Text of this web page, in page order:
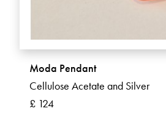
Moda Pendant
Cellulose Acetate and Silver
£ 124